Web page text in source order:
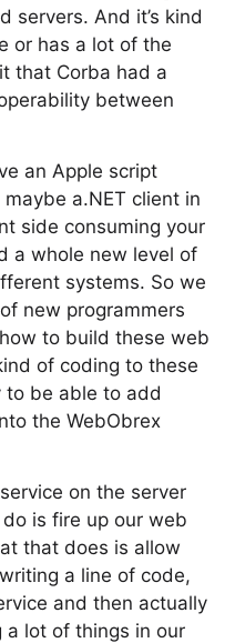
servers. And it’s kind
or has a lot of the
that Corba had a
between
an Apple script
a.NET client in
side consuming your
a whole new level of
systems. So we
new programmers
to build these web
of coding to these
to be able to add
the WebObrex
on the server
is fire up our web
that does is allow
a line of code,
and then actually
a lot of things in our